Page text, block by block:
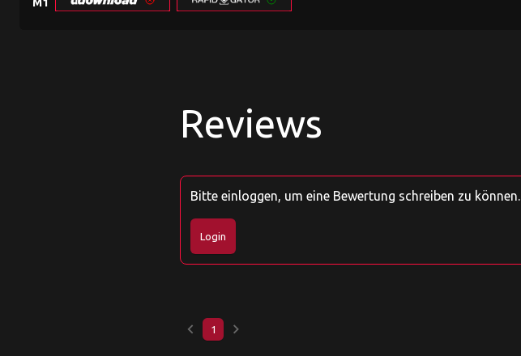
Reviews
Bitte einloggen, um eine Bewertung schreiben zu können.
Login
keyboard_arrow_left 1 keyboard_arrow_right